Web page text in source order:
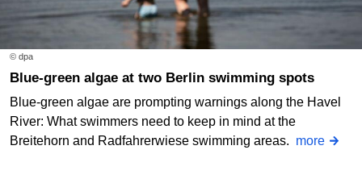
© dpa
Blue-green algae at two Berlin swimming spots
Blue-green algae are prompting warnings along the Havel
River: What swimmers need to keep in mind at the
Breitehorn and Radfahrerwiese swimming areas. more